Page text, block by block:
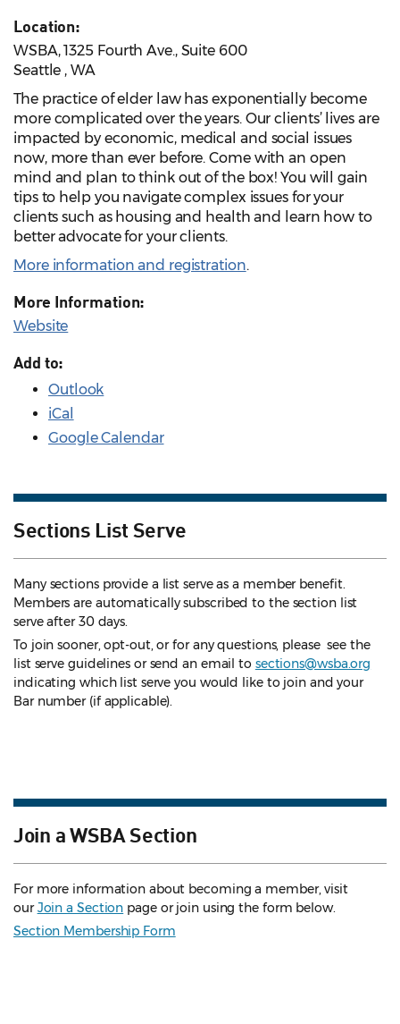
Location:
WSBA, 1325 Fourth Ave., Suite 600
Seattle , WA
The practice of elder law has exponentially become
more complicated over the years. Our clients’ lives are
impacted by economic, medical and social issues
now, more than ever before. Come with an open
mind and plan to think out of the box! You will gain
tips to help you navigate complex issues for your
clients such as housing and health and learn how to
better advocate for your clients.
More information and registration.
More Information:
Website
Add to:
Outlook
iCal
Google Calendar
Sections List Serve
Many sections provide a list serve as a member benefit.
Members are automatically subscribed to the section list
serve after 30 days.
To join sooner, opt-out, or for any questions, please see the
list serve guidelines or send an email to sections@wsba.org
indicating which list serve you would like to join and your
Bar number (if applicable).
Join a WSBA Section
For more information about becoming a member, visit
ourJoin a Section page or join using the form below.
Section Membership Form